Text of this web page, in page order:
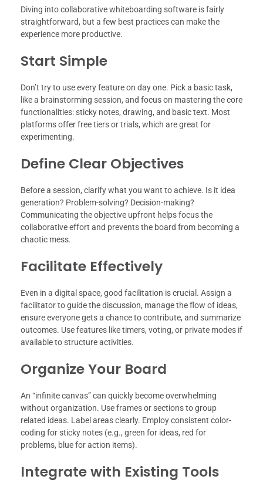
Diving into collaborative whiteboarding software is fairly
straightforward, but a few best practices can make the
experience more productive.
Start Simple
Don’t try to use every feature on day one. Pick a basic task,
like a brainstorming session, and focus on mastering the core
functionalities: sticky notes, drawing, and basic text. Most
platforms offer free tiers or trials, which are great for
experimenting.
Define Clear Objectives
Before a session, clarify what you want to achieve. Is it idea
generation? Problem-solving? Decision-making?
Communicating the objective upfront helps focus the
collaborative effort and prevents the board from becoming a
chaotic mess.
Facilitate Effectively
Even in a digital space, good facilitation is crucial. Assign a
facilitator to guide the discussion, manage the flow of ideas,
ensure everyone gets a chance to contribute, and summarize
outcomes. Use features like timers, voting, or private modes if
available to structure activities.
Organize Your Board
An “infinite canvas” can quickly become overwhelming
without organization. Use frames or sections to group
related ideas. Label areas clearly. Employ consistent color-
coding for sticky notes (e.g., green for ideas, red for
problems, blue for action items).
Integrate with Existing Tools